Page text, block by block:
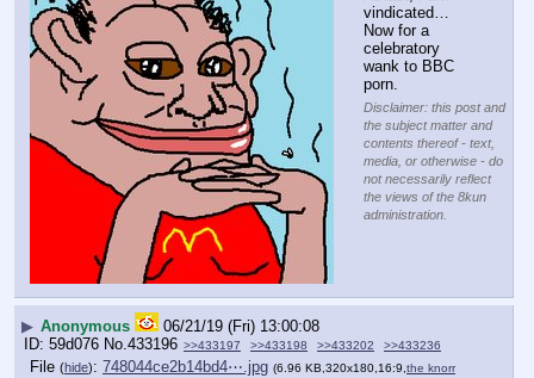
vindicated…
Now for a
celebratory
wank to BBC
porn.
Disclaimer: this post and
the subject matter and
contents thereof - text,
media, or otherwise - do
not necessarily reflect
the views of the 8kun
administration.
▶ Anonymous
06/21/19 (Fri) 13:00:08
59d076 No.433196 >>433197 >>433198 >>433202 >>433236
File (hide): 748044ce2b14bd4⋯.jpg (6.96 KB,320x180,16:9, the knorr